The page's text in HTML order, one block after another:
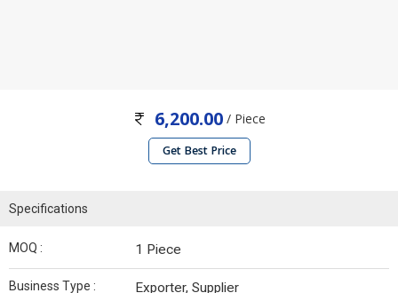
6,200.00/ Piece
Get Best Price
Specifications
MOQ : 1 Piece
Business Type : Exporter, Supplier